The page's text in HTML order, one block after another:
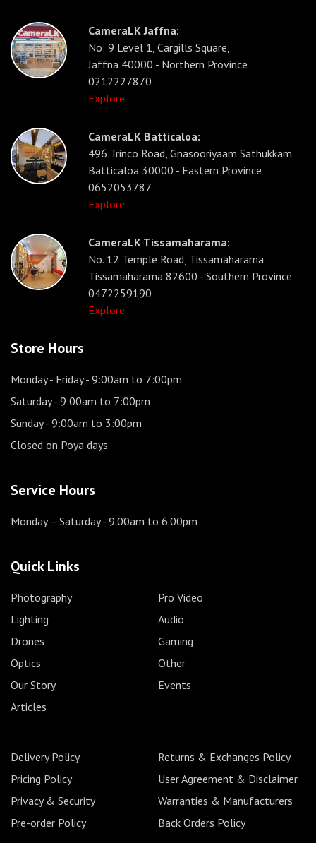
CameraLK Jaffna:
No: 9 Level 1, Cargills Square,
Jaffna 40000 - Northern Province
0212227870
Explore
CameraLK Batticaloa:
496 Trinco Road, Gnasooriyaam Sathukkam
Batticaloa 30000 - Eastern Province
0652053787
Explore
CameraLK Tissamaharama:
No. 12 Temple Road, Tissamaharama
Tissamaharama 82600 - Southern Province
0472259190
Explore
Store Hours
Monday - Friday- 9:00am to 7:00pm
Saturday- 9:00am to 7:00pm
Sunday- 9:00am to 3:00pm
Closed on Poya days
Service Hours
Monday – Saturday- 9.00am to 6.00pm
Quick Links
Photography
Pro Video
Lighting
Audio
Drones
Gaming
Optics
Other
Our Story
Events
Articles
Delivery Policy
Returns & Exchanges Policy
Pricing Policy
User Agreement & Disclaimer
Privacy & Security
Warranties & Manufacturers
Pre-order Policy
Back Orders Policy